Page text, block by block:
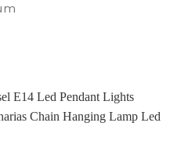
E14 Led Pendant Lights
Chain Hanging Lamp Led